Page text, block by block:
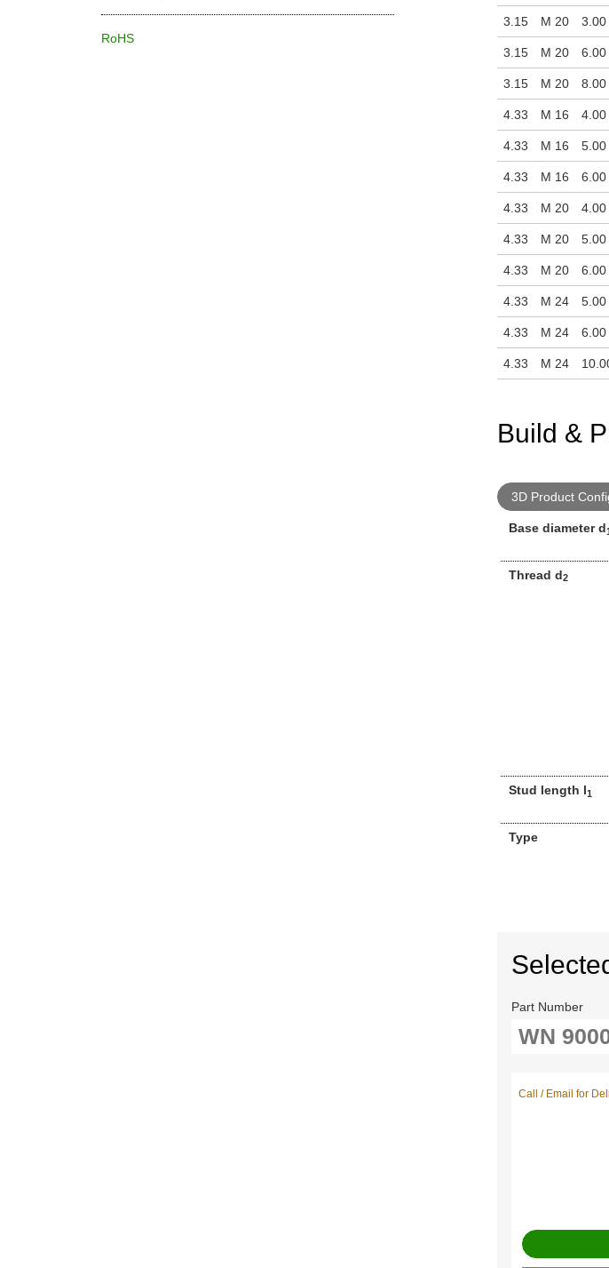
RoHS
3.15 M 20 3.00
3.15 M 20 6.00
3.15 M 20 8.00
4.33 M 16 4.00
4.33 M 16 5.00
4.33 M 16 6.00
4.33 M 20 4.00
4.33 M 20 5.00
4.33 M 20 6.00
4.33 M 24 5.00
4.33 M 24 6.00
4.33 M 24
Build &
3D Product
Base diameter d
Thread d2
Stud length l1
Type
Part Number
Call / Email for